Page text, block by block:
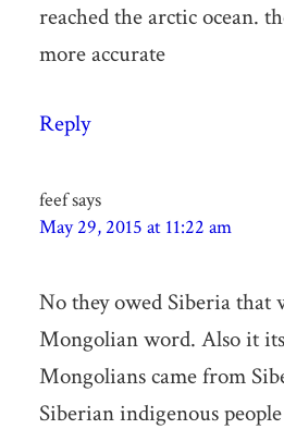
reached the arctic ocean.
more accurate
Reply
feefsays
May 29, 2015 at 11:22 am
No they owed Siberia that
Mongolian word. Also it
Mongolians came from
Siberian indigenous